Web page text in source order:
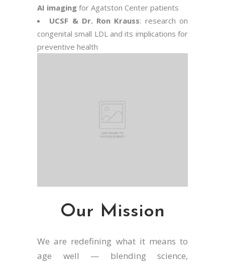
AI imaging for Agatston Center patients
UCSF & Dr. Ron Krauss: research on
congenital small LDL and its implications for
preventive health
Our Mission
We are redefining what it means to
age well — blending science,